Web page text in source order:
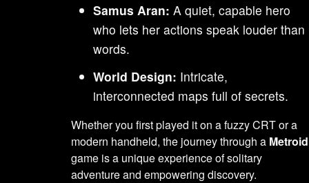
Samus Aran: A quiet, capable hero
who lets her actions speak louder than
words.
World Design: Intricate,
interconnected maps full of secrets.
Whether you first played it on a fuzzy CRT or a
modern handheld, the journey through a Metroid
game is a unique experience of solitary
adventure and empowering discovery.